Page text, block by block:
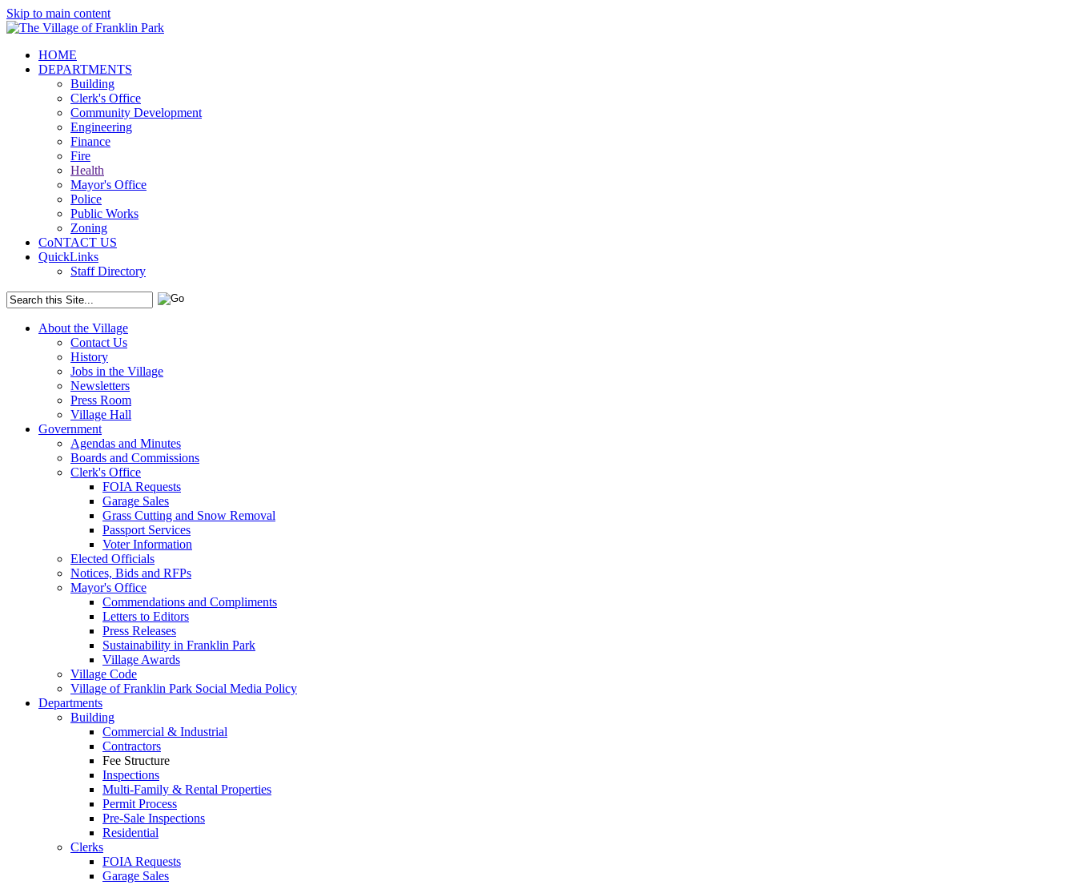
Skip to main content
HOME
DEPARTMENTS
Building
Clerk's Office
Community Development
Engineering
Finance
Fire
Health
Mayor's Office
Police
Public Works
Zoning
CoNTACT US
QuickLinks
Staff Directory
About the Village
Contact Us
History
Jobs in the Village
Newsletters
Press Room
Village Hall
Government
Agendas and Minutes
Boards and Commissions
Clerk's Office
FOIA Requests
Garage Sales
Grass Cutting and Snow Removal
Passport Services
Voter Information
Elected Officials
Notices, Bids and RFPs
Mayor's Office
Commendations and Compliments
Letters to Editors
Press Releases
Sustainability in Franklin Park
Village Awards
Village Code
Village of Franklin Park Social Media Policy
Departments
Building
Commercial & Industrial
Contractors
Fee Structure
Inspections
Multi-Family & Rental Properties
Permit Process
Pre-Sale Inspections
Residential
Clerks
FOIA Requests
Garage Sales